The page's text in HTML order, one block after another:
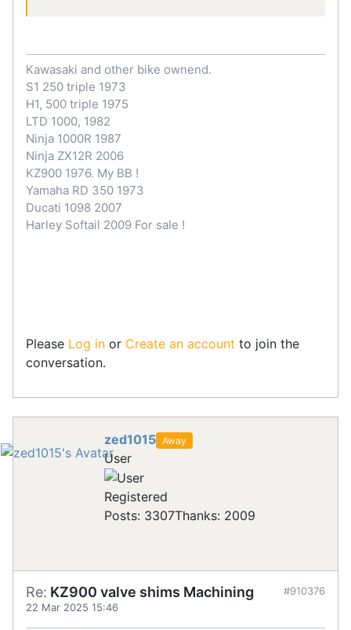
Kawasaki and other bike ownend.
S1 250 triple 1973
H1, 500 triple 1975
LTD 1000, 1982
Ninja 1000R 1987
Ninja ZX12R 2006
KZ900 1976. My BB !
Yamaha RD 350 1973
Ducati 1098 2007
Harley Softail 2009 For sale !
Please Log in or Create an account to join the
conversation.
zed1015 Away
User
Registered
Posts: 3307Thanks: 2009
Re: KZ900 valve shims Machining
22 Mar 2025 15:46
#910376